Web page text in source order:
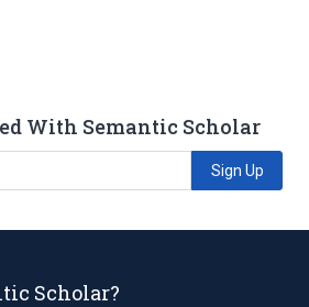
With Semantic Scholar
Sign Up
Scholar?